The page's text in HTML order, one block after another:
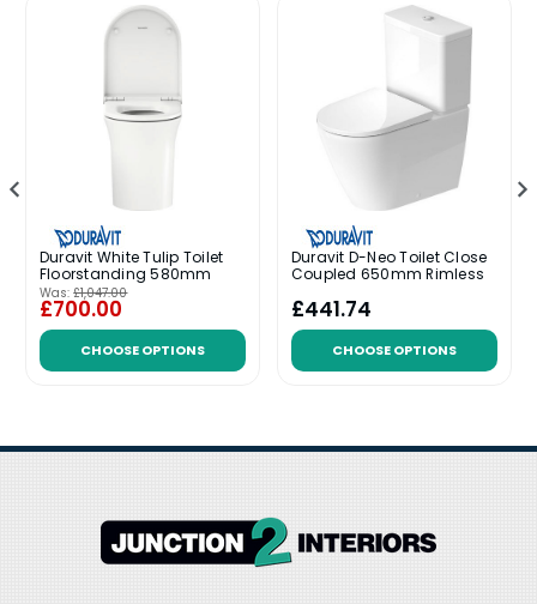
Duravit White Tulip Toilet
Floorstanding 580mm
Was: £1,047.00
£700.00
CHOOSE OPTIONS
Duravit D-Neo Toilet Close
Coupled 650mm Rimless
£441.74
CHOOSE OPTIONS